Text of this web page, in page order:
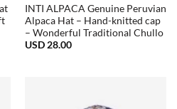
INTI ALPACA Genuine Peruvian
Alpaca Hat – Hand-knitted cap
– Wonderful Traditional Chullo
USD 28.00